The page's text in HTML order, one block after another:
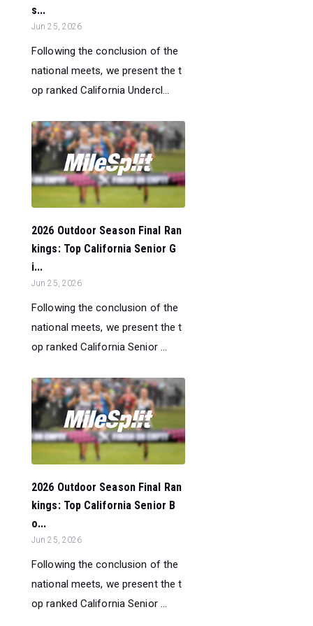
s...
Jun 25, 2026
Following the conclusion of the
national meets, we present the t
op ranked California Undercl...
2026 Outdoor Season Final Ran
kings: Top California Senior G
i...
Jun 25, 2026
Following the conclusion of the
national meets, we present the t
op ranked California Senior ...
2026 Outdoor Season Final Ran
kings: Top California Senior B
o...
Jun 25, 2026
Following the conclusion of the
national meets, we present the t
op ranked California Senior ...